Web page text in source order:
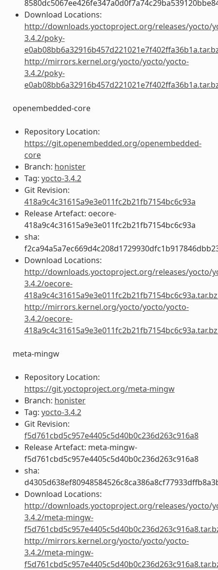
Download Locations:
http://downloads.yoctoproject.org/releases/yocto/
3.4.2/poky-
http://mirrors.kernel.org/yocto/yocto/yocto-
3.4.2/poky-
openembedded-core
Repository Location:
https://git.openembedded.org/openembedded-
core
Branch: honister
Tag: yocto-3.4.2
Git Revision:
418a9c4c31615a9e3e011fc2b21fb7154bc6c93a
Release Artefact: oecore-
418a9c4c31615a9e3e011fc2b21fb7154bc6c93a
sha:
Download Locations:
http://downloads.yoctoproject.org/releases/yocto/
3.4.2/oecore-
http://mirrors.kernel.org/yocto/yocto/yocto-
3.4.2/oecore-
meta-mingw
Repository Location:
https://git.yoctoproject.org/meta-mingw
Branch: honister
Tag: yocto-3.4.2
Git Revision:
f5d761cbd5c957e4405c5d40b0c236d263c916a8
Release Artefact: meta-mingw-
f5d761cbd5c957e4405c5d40b0c236d263c916a8
sha:
Download Locations:
http://downloads.yoctoproject.org/releases/yocto/
3.4.2/meta-mingw-
http://mirrors.kernel.org/yocto/yocto/yocto-
3.4.2/meta-mingw-